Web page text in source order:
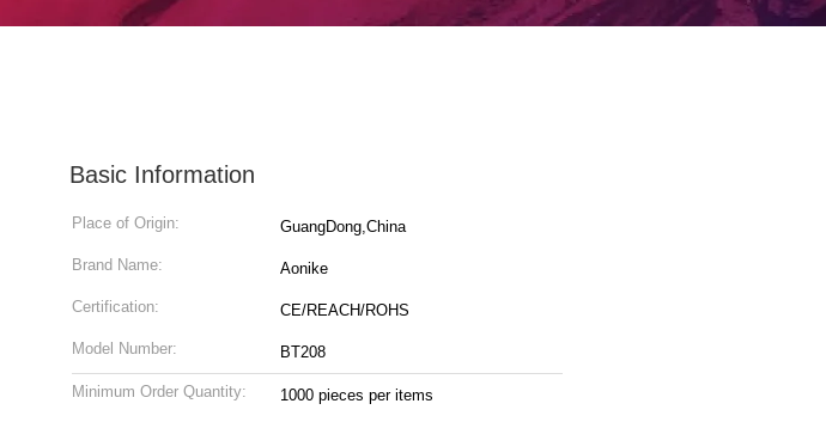
Basic Information
Place of Origin: GuangDong,China
Brand Name: Aonike
Certification: CE/REACH/ROHS
Model Number: BT208
Minimum Order Quantity: 1000 pieces per items